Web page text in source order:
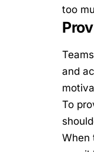
too
and
To
When